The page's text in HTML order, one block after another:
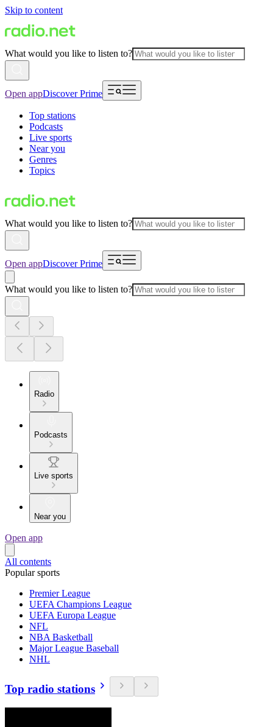
Skip to content
What would you like to listen to?
Open appDiscover Prime
Top stations
Podcasts
Live sports
Near you
Genres
Topics
What would you like to listen to?
Open appDiscover Prime
What would you like to listen to?
Radio
Podcasts
Live sports
Near you
Open app
All contents
Popular sports
Premier League
UEFA Champions League
UEFA Europa League
NFL
NBA Basketball
Major League Baseball
NHL
Top radio stations